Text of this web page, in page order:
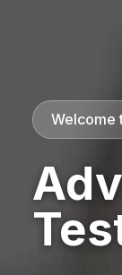
Welcome